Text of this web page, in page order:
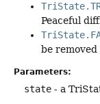
Peaceful
be
Parameters:
state - a